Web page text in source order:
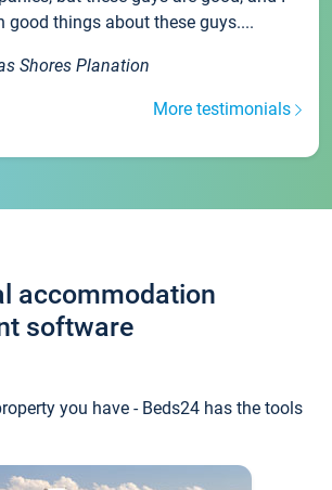
good things about these guys....
Shores Planation
More testimonials
accommodation
software
you have - Beds24 has the tools